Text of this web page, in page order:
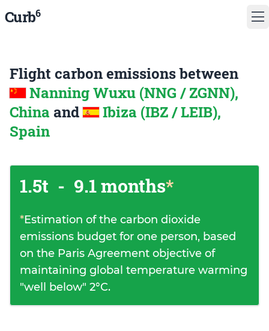
Curb6
Flight carbon emissions between
Nanning Wuxu (NNG / ZGNN),
China and
Ibiza (IBZ / LEIB),
Spain
1.5t - 9.1 months*
*Estimation of the carbon dioxide
emissions budget for one person, based
on the Paris Agreement objective of
maintaining global temperature warming
"well below" 2°C.